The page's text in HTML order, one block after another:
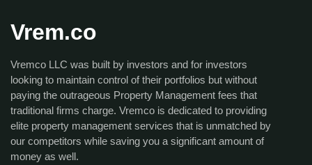
Vrem.co
Vremco LLC was built by investors and for investors
looking to maintain control of their portfolios but without
paying the outrageous Property Management fees that
traditional firms charge. Vremco is dedicated to providing
elite property management services that is unmatched by
our competitors while saving you a significant amount of
money as well.